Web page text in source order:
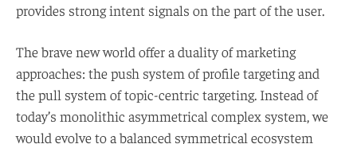
provides strong intent signals on the part of the user.
The brave new world offer a duality of marketing
approaches: the push system of profile targeting and
the pull system of topic-centric targeting. Instead of
today’s monolithic asymmetrical complex system, we
would evolve to a balanced symmetrical ecosystem